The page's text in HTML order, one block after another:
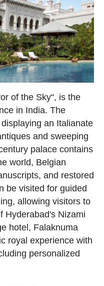
of the Sky", is the
in India. The
an Italianate
and sweeping
palace contains
world, Belgian
and restored
be visited for guided
allowing visitors to
Hyderabad's Nizami
hotel, Falaknuma
royal experience with
personalized